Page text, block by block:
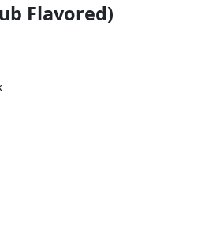
Flavored)